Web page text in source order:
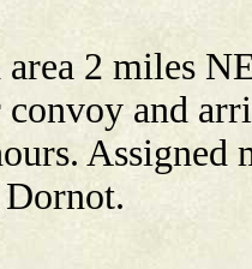
area 2 miles
and